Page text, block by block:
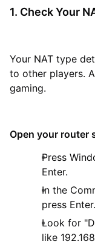
1. Check Your
Your NAT type
to other players.
gaming.
Open your router
Press
Enter.
In the
press Enter.
Look for
like